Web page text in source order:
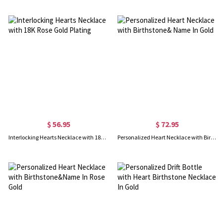
$ 56.95
Interlocking Hearts Necklace with 18K Rose Gold Plating
$ 72.95
Personalized Heart Necklace with Birthstone& Name In Gold